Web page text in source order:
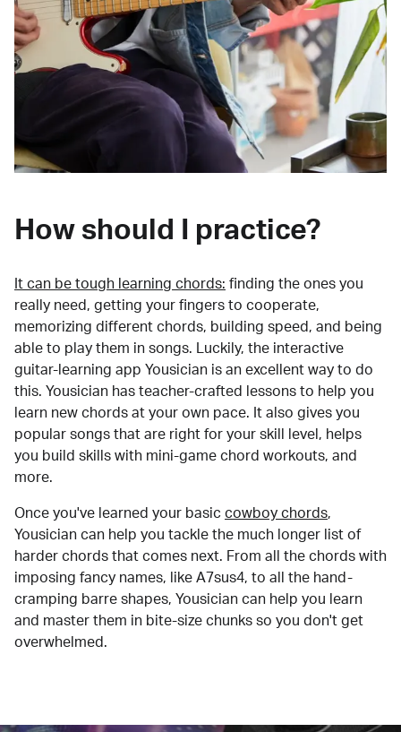
How should I practice?
It can be tough learning chords: finding the ones you
really need, getting your fingers to cooperate,
memorizing different chords, building speed, and being
able to play them in songs. Luckily, the interactive
guitar-learning app Yousician is an excellent way to do
this. Yousician has teacher-crafted lessons to help you
learn new chords at your own pace. It also gives you
popular songs that are right for your skill level, helps
you build skills with mini-game chord workouts, and
more.
Once you've learned your basic cowboy chords,
Yousician can help you tackle the much longer list of
harder chords that comes next. From all the chords with
imposing fancy names, like A7sus4, to all the hand-
cramping barre shapes, Yousician can help you learn
and master them in bite-size chunks so you don't get
overwhelmed.